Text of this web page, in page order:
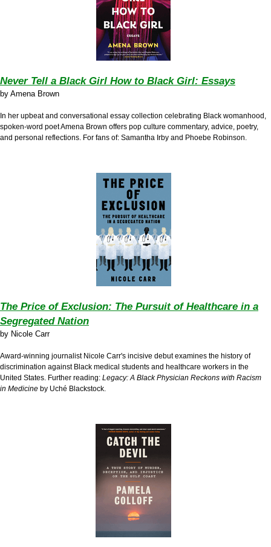
Never Tell a Black Girl How to Black Girl: Essays
by Amena Brown
In her upbeat and conversational essay collection celebrating Black womanhood,
spoken-word poet Amena Brown offers pop culture commentary, advice, poetry,
and personal reflections. For fans of: Samantha Irby and Phoebe Robinson.
The Price of Exclusion: The Pursuit of Healthcare in a
Segregated Nation
by Nicole Carr
Award-winning journalist Nicole Carr's incisive debut examines the history of
discrimination against Black medical students and healthcare workers in the
United States. Further reading: Legacy: A Black Physician Reckons with Racism
in Medicine by Uché Blackstock.